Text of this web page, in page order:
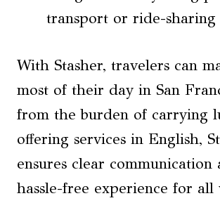
transport or ride-sharing
With Stasher, travelers can
most of their day in San
from the burden of carrying
offering services in English,
ensures clear communication
hassle-free experience for all